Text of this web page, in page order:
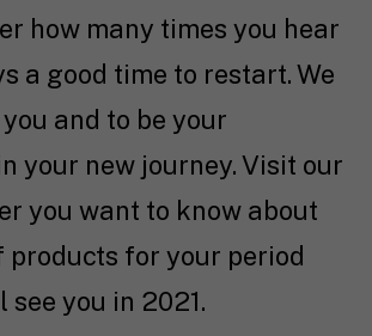
how many times you hear
a good time to restart. We
and to be your
your new journey. Visit our
you want to know about
products for your period
see you in 2021.